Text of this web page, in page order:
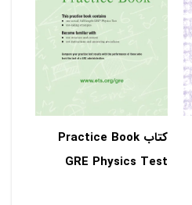
کتاب Practice Book
GRE Physics Test